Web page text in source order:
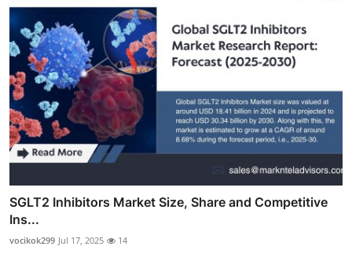
SGLT2 Inhibitors Market Size, Share and Competitive
Ins...
vocikok299 Jul 17, 2025 14